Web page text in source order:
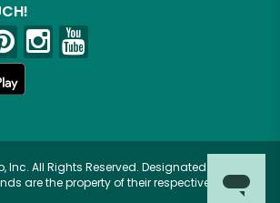
Inc. All Rights Reserved. Designated
are the property of their respective owners.